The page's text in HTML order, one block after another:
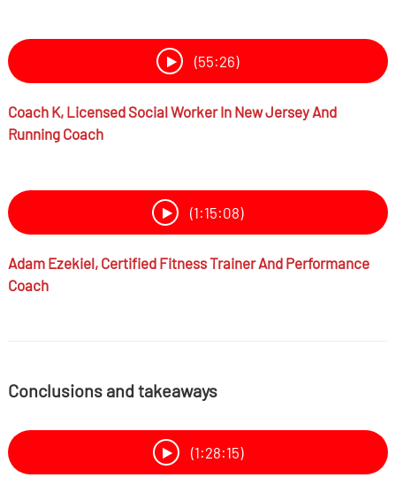
(55:26)
Coach K, Licensed Social Worker In New Jersey And
Running Coach
(1:15:08)
Adam Ezekiel, Certified Fitness Trainer And Performance
Coach
Conclusions and takeaways
(1:28:15)